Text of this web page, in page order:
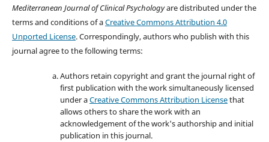
Mediterranean Journal of Clinical Psychologyare distributed under the
terms and conditions of aCreative Commons Attribution 4.0
Unported License. Correspondingly, authors who publish with this
journal agree to the following terms:
Authors retain copyright and grant the journal right of
first publication with the work simultaneously licensed
under aCreative Commons Attribution Licensethat
allows others to share the work with an
acknowledgement of the work's authorship and initial
publication in this journal.